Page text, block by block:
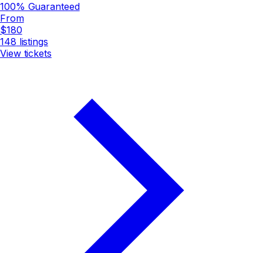
100% Guaranteed
From
$180
148 listings
View tickets